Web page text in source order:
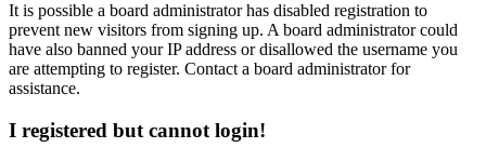
It is possible a board administrator has disabled registration to
prevent new visitors from signing up. A board administrator could
have also banned your IP address or disallowed the username you
are attempting to register. Contact a board administrator for
assistance.
I registered but cannot login!